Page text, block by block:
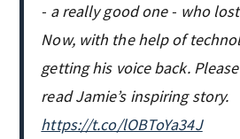
- a really good one - who
Now, with the help of
getting his voice back.
read Jamie’s inspiring story.
https://t.co/lOBToYa34J